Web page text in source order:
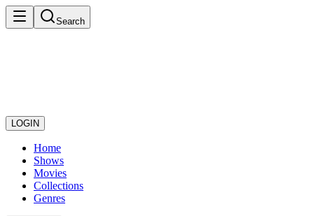
Search
LOGIN
Home
Shows
Movies
Collections
Genres